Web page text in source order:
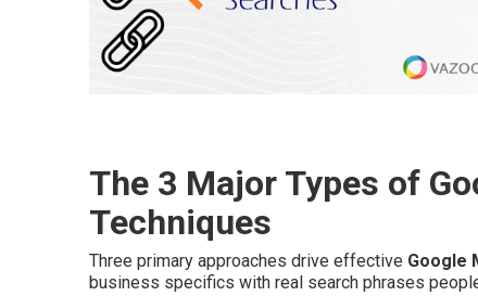
The 3 Major Types of
Techniques
Three primary approaches drive effective Google
business specifics with real search phrases